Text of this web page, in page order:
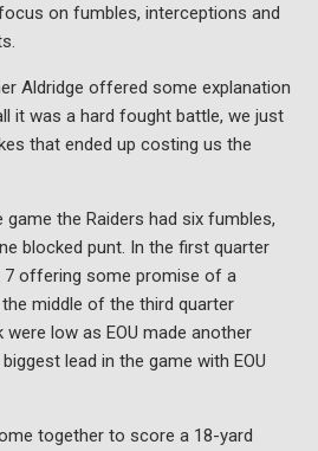
on fumbles, interceptions and
Aldridge offered some explanation
it was a hard fought battle, we just
that ended up costing us the
the Raiders had six fumbles,
blocked punt. In the first quarter
7 offering some promise of a
middle of the third quarter
low as EOU made another
lead in the game with EOU
together to score a 18-yard